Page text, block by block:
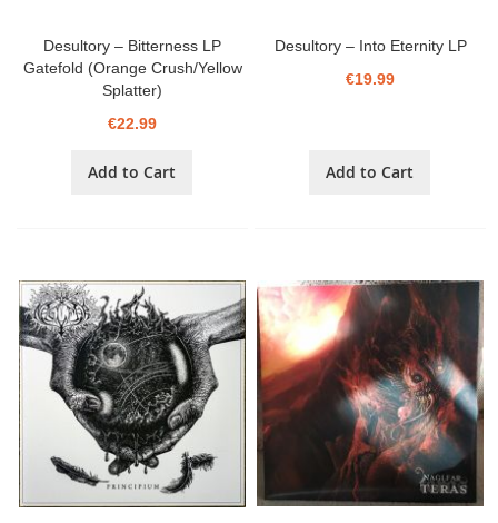
Desultory ‎– Bitterness LP
Gatefold (Orange Crush/Yellow
Splatter)
€22.99
Add to Cart
Desultory ‎– Into Eternity LP
€19.99
Add to Cart